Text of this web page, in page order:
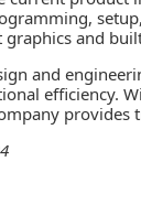
and
and
efficiency.
provides